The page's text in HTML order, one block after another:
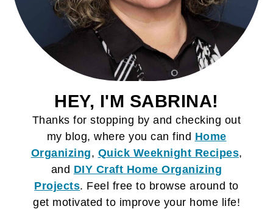
HEY, I'M SABRINA!
Thanks for stopping by and checking out
my blog, where you can find Home
Organizing, Quick Weeknight Recipes,
and DIY Craft Home Organizing
Projects. Feel free to browse around to
get motivated to improve your home life!